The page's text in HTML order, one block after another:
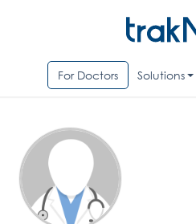
For Doctors Solutions